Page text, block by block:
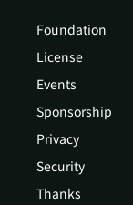
Foundation
License
Events
Sponsorship
Privacy
Security
Thanks